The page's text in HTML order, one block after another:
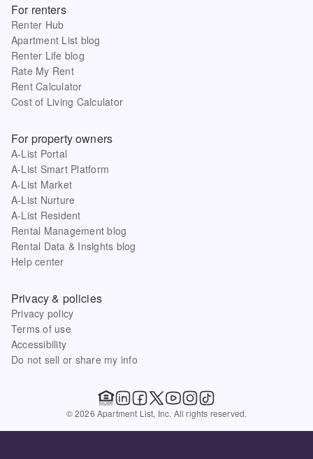
For renters
Renter Hub
Apartment List blog
Renter Life blog
Rate My Rent
Rent Calculator
Cost of Living Calculator
For property owners
A-List Portal
A-List Smart Platform
A-List Market
A-List Nurture
A-List Resident
Rental Management blog
Rental Data & Insights blog
Help center
Privacy & policies
Privacy policy
Terms of use
Accessibility
Do not sell or share my info
© 2026 Apartment List, Inc. All rights reserved.